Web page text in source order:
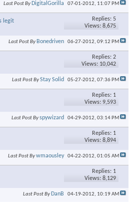
Last Post By DigitalGorilla 07-01-2012, 11:07 PM
legit
Replies: 5
Views: 8,675
Last Post By Bonedriven 06-27-2012, 09:12 PM
Replies: 2
Views: 10,042
Last Post ByStay Solid 05-27-2012, 07:36 PM
Replies: 1
Views: 9,593
Last Post Byspywizard 04-29-2012, 03:14 PM
Replies: 1
Views: 8,894
Last Post Bywmaousley 04-22-2012, 01:05 AM
Replies: 1
Views: 8,129
Last Post By DanB 04-19-2012, 10:19 AM